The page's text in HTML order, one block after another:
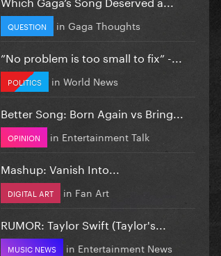
QUESTION in Gaga Thoughts
”No problem is too small to fix” -...
POLITICS in World News
Better Song: Born Again vs Bring...
OPINION in Entertainment Talk
Mashup: Vanish Into...
DIGITAL ART in Fan Art
RUMOR: Taylor Swift (Taylor's...
MUSIC NEWS in Entertainment News